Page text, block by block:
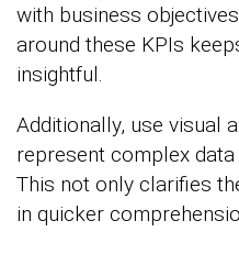
with business
around these KPIs
insightful.
Additionally, use visual
represent complex
This not only clarifies
in quicker